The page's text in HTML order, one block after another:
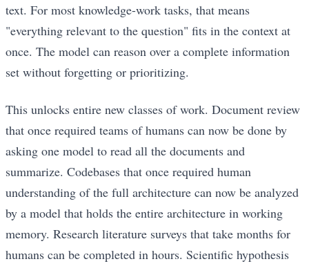
text. For most knowledge-work tasks, that means
"everything relevant to the question" fits in the context at
once. The model can reason over a complete information
set without forgetting or prioritizing.
This unlocks entire new classes of work. Document review
that once required teams of humans can now be done by
asking one model to read all the documents and
summarize. Codebases that once required human
understanding of the full architecture can now be analyzed
by a model that holds the entire architecture in working
memory. Research literature surveys that take months for
humans can be completed in hours. Scientific hypothesis